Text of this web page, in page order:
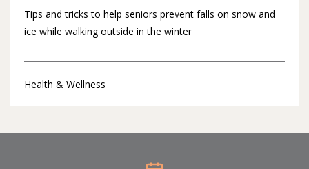
Tips and tricks to help seniors prevent falls on snow and
ice while walking outside in the winter
Health & Wellness